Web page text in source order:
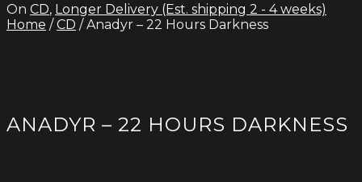
On CD, Longer Delivery (Est. shipping 2 - 4 weeks)
Home /CD / Anadyr – 22 Hours Darkness
ANADYR – 22 HOURS DARKNESS